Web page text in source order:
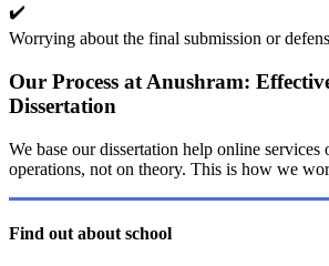
✔️
Worrying about the final submission or
Our Process at Anushram:
Dissertation
We base our dissertation help online services
operations, not on theory. This is how we
Find out about school